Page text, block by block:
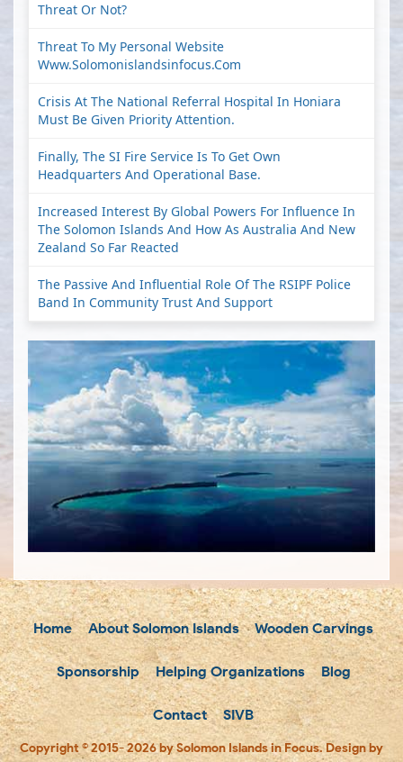
Threat Or Not?
Threat To My Personal Website
Www.solomonislandsinfocus.com
Crisis At The National Referral Hospital In Honiara
Must Be Given Priority Attention.
Finally, The SI Fire Service Is To Get Own
Headquarters And Operational Base.
Increased Interest By Global Powers For Influence In
The Solomon Islands And How As Australia And New
Zealand So Far Reacted
The Passive And Influential Role Of The RSIPF Police
Band In Community Trust And Support
Home About Solomon Islands Wooden Carvings
Sponsorship Helping Organizations Blog
Contact SIVB
Copyright © 2015- 2026 by Solomon Islands in Focus. Design by